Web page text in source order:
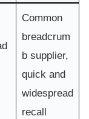
Common
breadcrum
b supplier,
quick and
widespread
recall